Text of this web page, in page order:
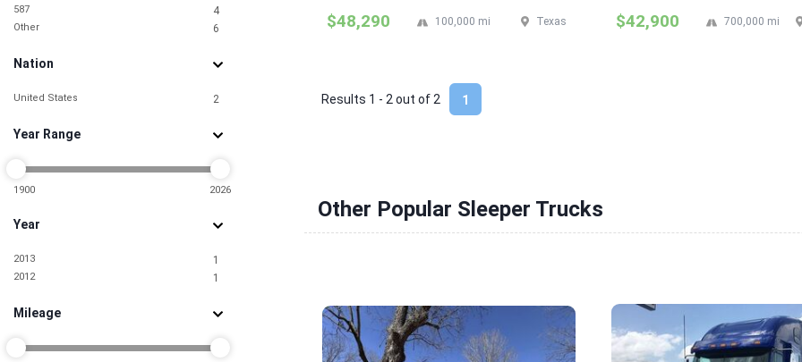
587 4
Other 6
Nation
United States 2
Year Range
1900 2026
Year
2013 1
2012 1
Mileage
$48,290 Texas
100,000 mi $42,900 700,000 mi
1
Results 1 - 2 out of 2
Other Popular Sleeper Trucks